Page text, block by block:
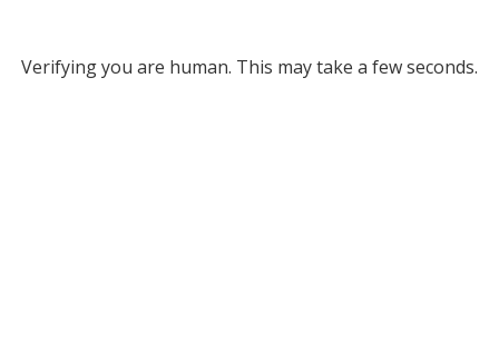
Verifying you are human. This may take a few seconds.